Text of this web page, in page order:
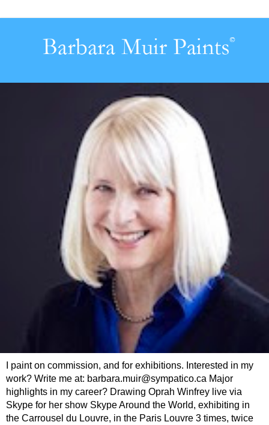
I paint on commission, and for exhibitions. Interested in my
work? Write me at: barbara.muir@sympatico.ca Major
highlights in my career? Drawing Oprah Winfrey live via
Skype for her show Skype Around the World, exhibiting in
the Carrousel du Louvre, in the Paris Louvre 3 times, twice